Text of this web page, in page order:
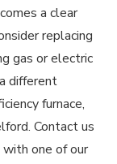
a clear
replacing
gas or electric
different
furnace,
Contact us
one of our